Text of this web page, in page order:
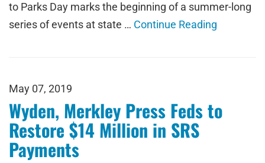
to Parks Day marks the beginning of a summer-long
series of events at state … Continue Reading
May 07, 2019
Wyden, Merkley Press Feds to
Restore $14 Million in SRS
Payments